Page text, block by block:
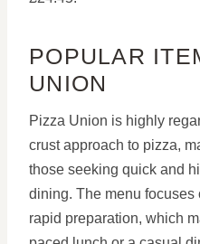
POPULAR
UNION
Pizza Union is highly
crust approach to pizza,
those seeking quick and
dining. The menu focuses
rapid preparation, which